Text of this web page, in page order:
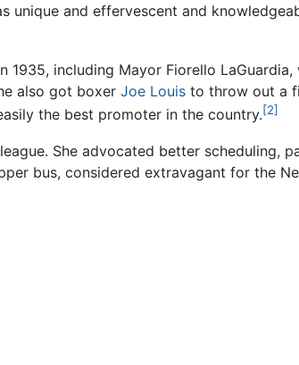
and effervescent and
1935, including Mayor Fiorello
also got boxer Joe Louis to throw out a
the best promoter in the country.[2]
She advocated better scheduling,
bus, considered extravagant for the